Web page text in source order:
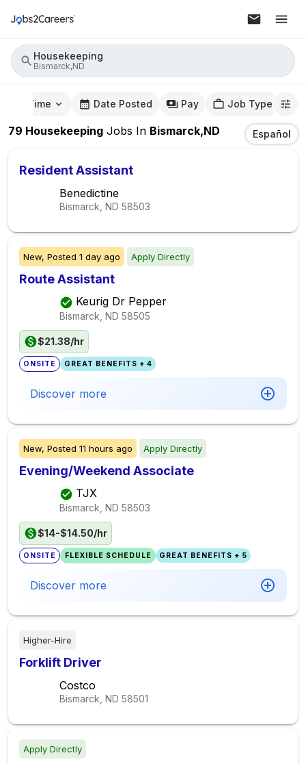
Housekeeping
Bismarck,ND
Time Date Posted Pay Job Type
79 Housekeeping Jobs In Bismarck,ND Español
Resident Assistant
Benedictine
Bismarck, ND 58503
New, Posted 1 day ago Apply Directly
Route Assistant
Keurig Dr Pepper
Bismarck, ND 58505
$21.38/hr
ONSITE GREAT BENEFITS + 4
Discover more
New, Posted 11 hours ago Apply Directly
Evening/Weekend Associate
TJX
Bismarck, ND 58503
$14-$14.50/hr
ONSITE FLEXIBLE SCHEDULE GREAT BENEFITS + 5
Discover more
Higher-Hire
Forklift Driver
Costco
Bismarck, ND 58501
Apply Directly